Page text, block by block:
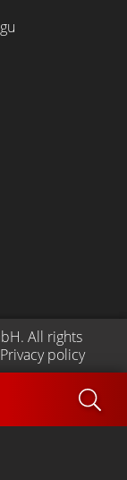
. All rights
Privacy policy